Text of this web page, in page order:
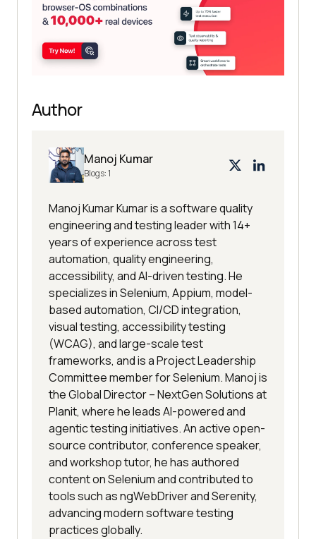
Author
Manoj Kumar
Blogs:1
Manoj Kumar Kumar is a software quality
engineering and testing leader with 14+
years of experience across test
automation, quality engineering,
accessibility, and AI-driven testing. He
specializes in Selenium, Appium, model-
based automation, CI/CD integration,
visual testing, accessibility testing
(WCAG), and large-scale test
frameworks, and is a Project Leadership
Committee member for Selenium. Manoj is
the Global Director – NextGen Solutions at
Planit, where he leads AI-powered and
agentic testing initiatives. An active open-
source contributor, conference speaker,
and workshop tutor, he has authored
content on Selenium and contributed to
tools such as ngWebDriver and Serenity,
advancing modern software testing
practices globally.